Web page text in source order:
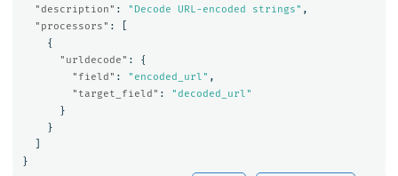
"description" : "Decode URL-encoded strings" ,
"processors" :
{
"urldecode" :
{
"field" : "encoded_url" ,
"target_field" :
"decoded_url"
}
}
}